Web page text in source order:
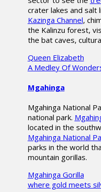
crater lakes and salt
Kazinga Channel,
the Kalinzu forest,
the bat caves,
Queen Elizabeth
A Medley Of
Mgahinga
Mgahinga National
national park.
located in the
Mgahinga National
parks in the world
mountain gorillas.
Mgahinga Gorilla
where gold meets